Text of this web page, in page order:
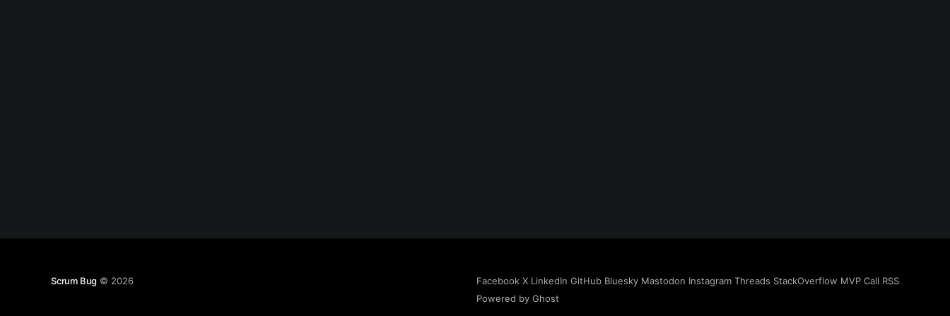
Scrum Bug © 2026 Facebook X LinkedIn GitHub Bluesky Mastodon Instagram Threads StackOverflow MVP Call RSS
Powered by Ghost